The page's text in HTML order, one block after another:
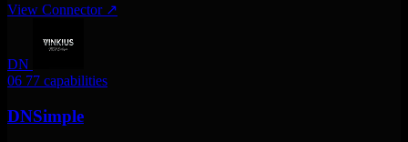
View Connector ↗
DN
06 77 capabilities
DNSimple